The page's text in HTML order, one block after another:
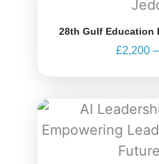
28th Gulf Education
£2,200 –